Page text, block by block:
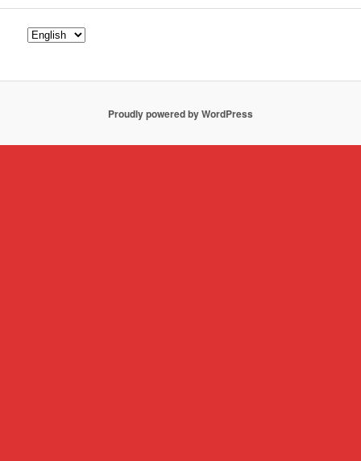
Proudly powered by WordPress